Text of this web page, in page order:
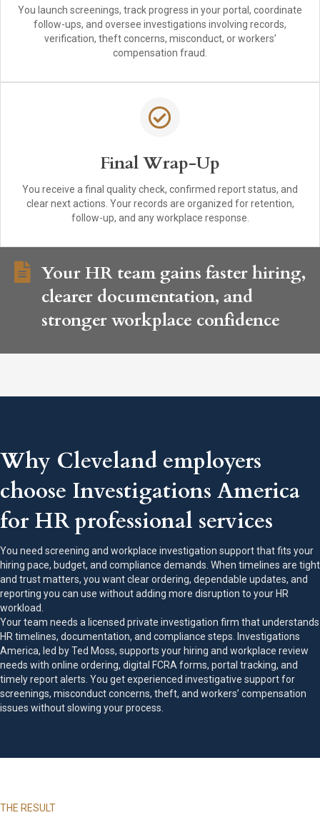
You launch screenings, track progress in your portal, coordinate
follow-ups, and oversee investigations involving records,
verification, theft concerns, misconduct, or workers’
compensation fraud.
Final Wrap-Up
You receive a final quality check, confirmed report status, and
clear next actions. Your records are organized for retention,
follow-up, and any workplace response.
Your HR team gains faster hiring,
clearer documentation, and
stronger workplace confidence
Why Cleveland employers
choose Investigations America
for HR professional services
You need screening and workplace investigation support that fits your
hiring pace, budget, and compliance demands. When timelines are tight
and trust matters, you want clear ordering, dependable updates, and
reporting you can use without adding more disruption to your HR
workload.
Your team needs a licensed private investigation firm that understands
HR timelines, documentation, and compliance steps. Investigations
America, led by Ted Moss, supports your hiring and workplace review
needs with online ordering, digital FCRA forms, portal tracking, and
timely report alerts. You get experienced investigative support for
screenings, misconduct concerns, theft, and workers’ compensation
issues without slowing your process.
THE RESULT